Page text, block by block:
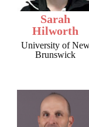
Sarah
Hilworth
University of
Brunswick